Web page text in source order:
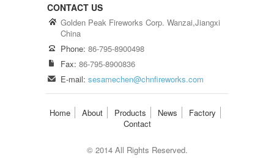
CONTACT US
Golden Peak Fireworks Corp. Wanzai,Jiangxi
China
Phone: 86-795-8900498
Fax: 86-795-8900836
E-mail: sesamechen@chnfireworks.com
Home About Products News
Factory
Contact
© 2014 All Rights Reserved.